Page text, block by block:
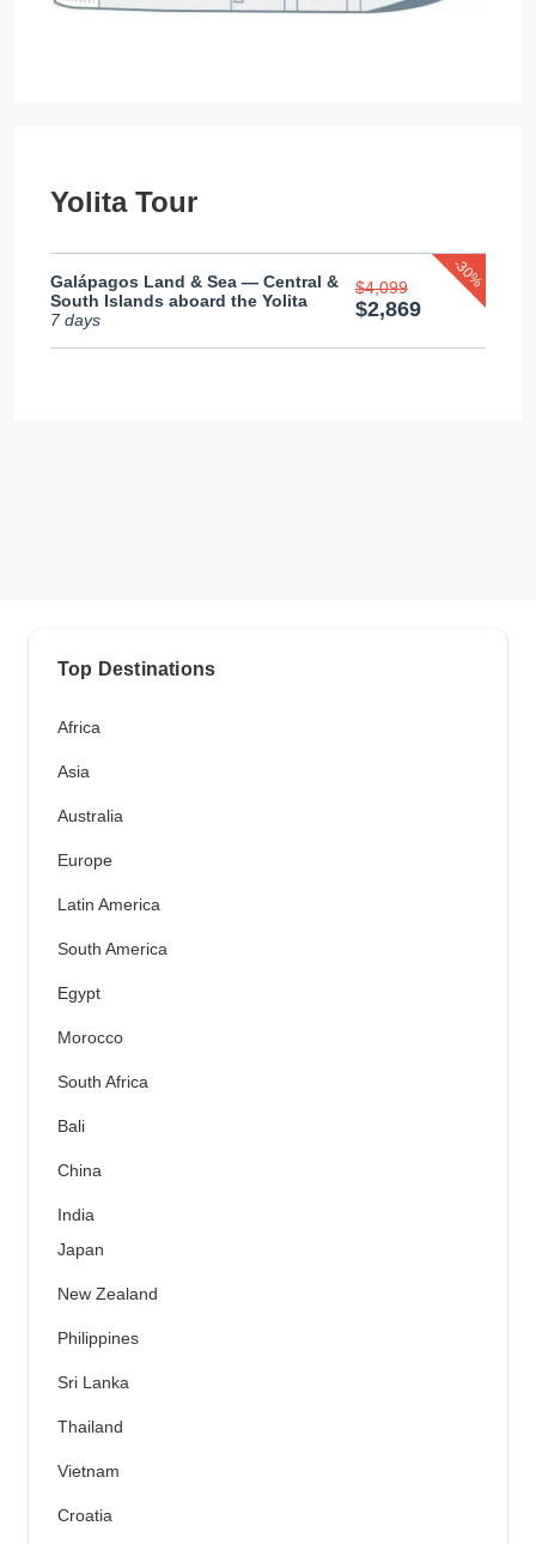
Yolita Tour
Galápagos Land & Sea — Central &
South Islands aboard the Yolita
7 days
$4,099
$2,869
-30%
Top Destinations
Africa
Asia
Australia
Europe
Latin America
South America
Egypt
Morocco
South Africa
Bali
China
India
Japan
New Zealand
Philippines
Sri Lanka
Thailand
Vietnam
Croatia